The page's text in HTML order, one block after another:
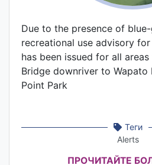
Due to the presence of
recreational use advisory
has been issued for all
Bridge downriver to Wapato
Point Park
Теги
Alerts
ПРОЧИТАЙТЕ